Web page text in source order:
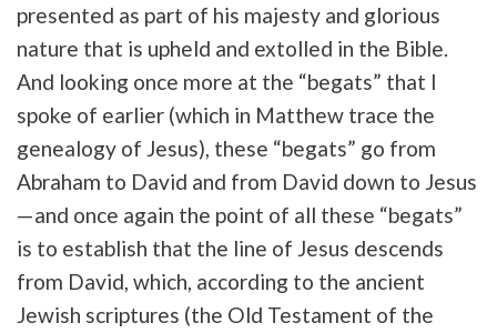
presented as part of his majesty and glorious
nature that is upheld and extolled in the Bible.
And looking once more at the “begats” that I
spoke of earlier (which in Matthew trace the
genealogy of Jesus), these “begats” go from
Abraham to David and from David down to Jesus
—and once again the point of all these “begats”
is to establish that the line of Jesus descends
from David, which, according to the ancient
Jewish scriptures (the Old Testament of the